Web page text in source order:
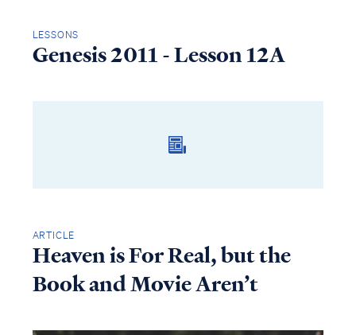
LESSONS
Genesis 2011 - Lesson 12A
ARTICLE
Heaven is For Real, but the
Book and Movie Aren’t